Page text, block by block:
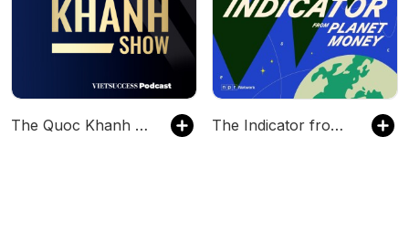
The Quoc Khanh Show The Indicator from Planet Money